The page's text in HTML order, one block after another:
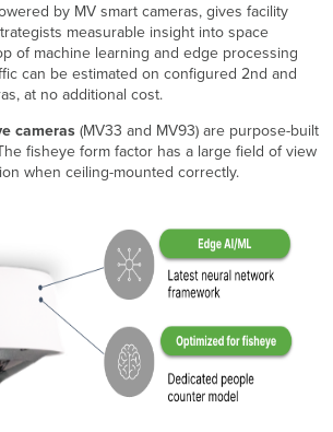
Vehicleby MV smart cameras, gives facility
measurable insight into space
of machine learning and edge processing
can be estimated on configured 2nd and
at no additional cost.
cameras (MV33 and MV93) are purpose-built
fisheye form factor has a large field of view
when ceiling-mounted correctly.